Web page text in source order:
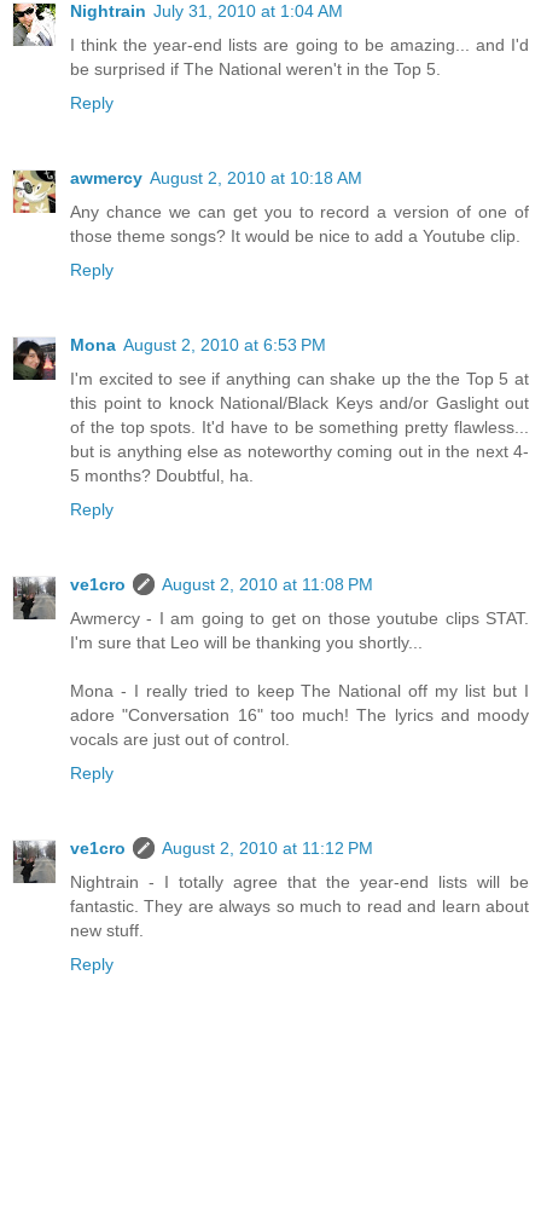
Nightrain July 31, 2010 at 1:04 AM
I think the year-end lists are going to be amazing... and I'd
be surprised if The National weren't in the Top 5.
Reply
awmercy August 2, 2010 at 10:18 AM
Any chance we can get you to record a version of one of
those theme songs? It would be nice to add a Youtube clip.
Reply
Mona August 2, 2010 at 6:53 PM
I'm excited to see if anything can shake up the the Top 5 at
this point to knock National/Black Keys and/or Gaslight out
of the top spots. It'd have to be something pretty flawless...
but is anything else as noteworthy coming out in the next 4-
5 months? Doubtful, ha.
Reply
ve1cro
August 2, 2010 at 11:08 PM
Awmercy - I am going to get on those youtube clips STAT.
I'm sure that Leo will be thanking you shortly...
Mona - I really tried to keep The National off my list but I
adore "Conversation 16" too much! The lyrics and moody
vocals are just out of control.
Reply
ve1cro
August 2, 2010 at 11:12 PM
Nightrain - I totally agree that the year-end lists will be
fantastic. They are always so much to read and learn about
new stuff.
Reply